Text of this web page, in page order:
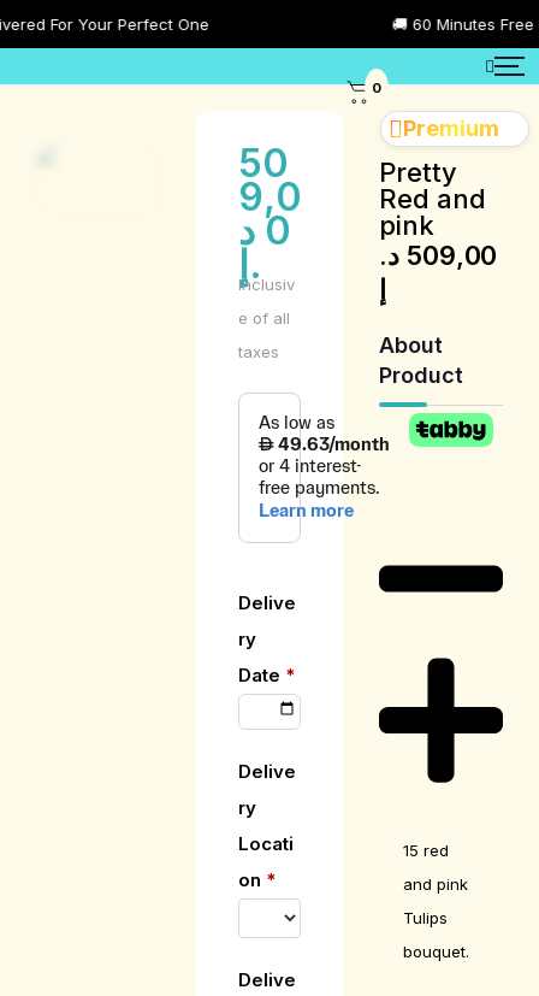
For Your Perfect One 🚚 60 Minutes Free
Premium
Pretty
Red and
pink
509,00 د.
إ
About
Product
Product
15 red
and pink
Tulips
bouquet.
50
9,0
0 د
.إ
Inclusiv
e of all
taxes
Delive
ry
Date *
Delive
ry
Locati
on *
Delive
0